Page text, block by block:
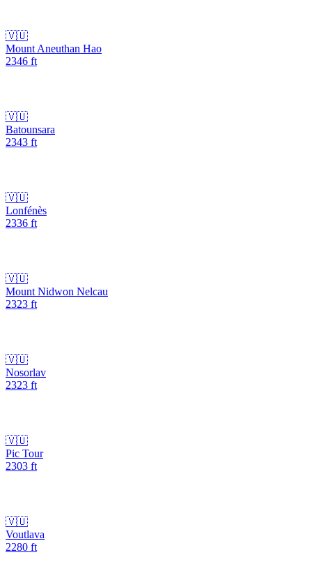
🇻🇺
Mount Aneuthan Hao
2346 ft
🇻🇺
Batounsara
2343 ft
🇻🇺
Lonfénès
2336 ft
🇻🇺
Mount Nidwon Nelcau
2323 ft
🇻🇺
Nosorlav
2323 ft
🇻🇺
Pic Tour
2303 ft
🇻🇺
Voutlava
2280 ft